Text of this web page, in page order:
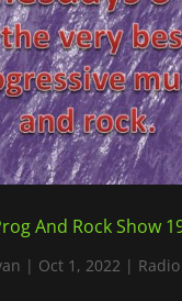
And Rock Show
| Oct 1, 2022 | Radio